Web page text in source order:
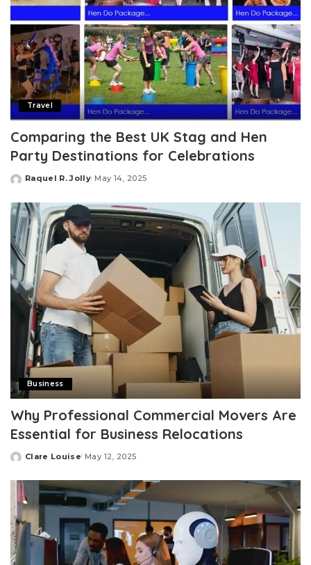
Travel
Comparing the Best UK Stag and Hen
Party Destinations for Celebrations
Posted
Raquel R. Jolly May 14, 2025
Business
Why Professional Commercial Movers Are
Essential for Business Relocations
Posted
Clare Louise May 12, 2025